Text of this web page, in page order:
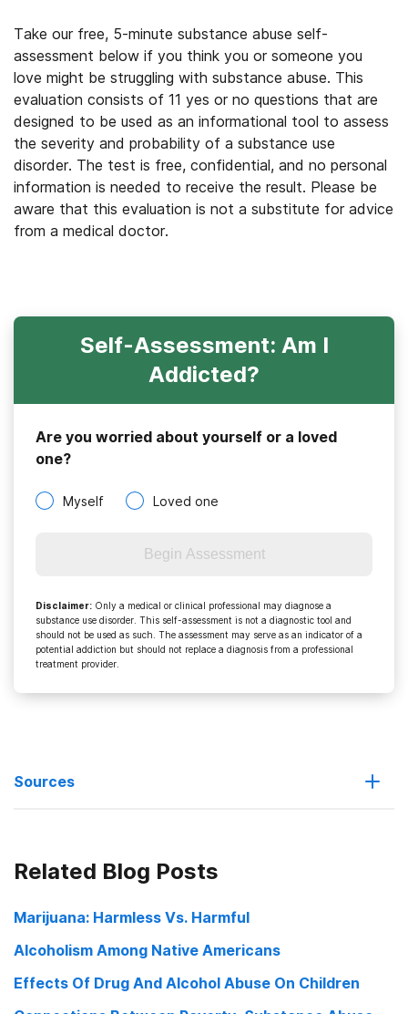
Take our free, 5-minute substance abuse self-
assessment below if you think you or someone you
love might be struggling with substance abuse. This
evaluation consists of 11 yes or no questions that are
designed to be used as an informational tool to assess
the severity and probability of a substance use
disorder. The test is free, confidential, and no personal
information is needed to receive the result. Please be
aware that this evaluation is not a substitute for advice
from a medical doctor.
Self-Assessment: Am I
Addicted?
Are you worried about yourself or a loved
one?
Myself Loved one
Begin Assessment
Disclaimer: Only a medical or clinical professional may diagnose a
substance use disorder. This self-assessment is not a diagnostic tool and
should not be used as such. The assessment may serve as an indicator of a
potential addiction but should not replace a diagnosis from a professional
treatment provider.
Sources
Proposal Attempts Alcohol Abuse Prevention
Related Blog Posts
Marijuana: Harmless Vs. Harmful
Alcoholism Among Native Americans
Effects Of Drug And Alcohol Abuse On Children